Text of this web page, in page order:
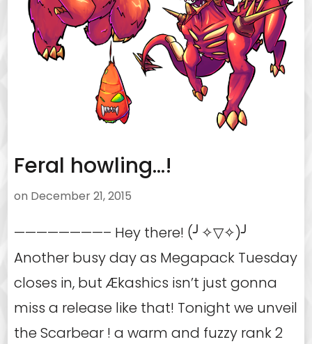
Feral howling…!
on December 21, 2015
————————– Hey there! (╯✧▽✧)╯
Another busy day as Megapack Tuesday
closes in, but Ækashics isn’t just gonna
miss a release like that! Tonight we unveil
the Scarbear ! a warm and fuzzy rank 2